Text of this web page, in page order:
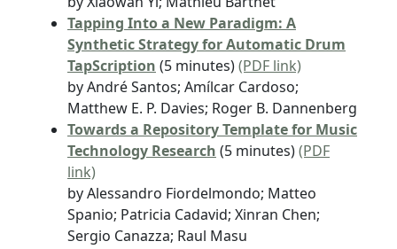
Tapping Into a New Paradigm: A
Synthetic Strategy for Automatic Drum
TapScription (5 minutes)(PDF link)
by André Santos; Amílcar Cardoso;
Matthew E. P. Davies; Roger B. Dannenberg
Towards a Repository Template for Music
Technology Research (5 minutes)(PDF
link)
by Alessandro Fiordelmondo; Matteo
Spanio; Patricia Cadavid; Xinran Chen;
Sergio Canazza; Raul Masu